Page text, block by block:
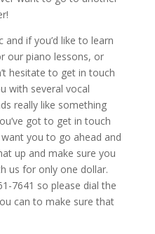
if you’d like to learn
our piano lessons, or
hesitate to get in touch
with several vocal
really like something
got to get in touch
you to go ahead and
up and make sure you
us for only one dollar.
7641 so please dial the
can to make sure that